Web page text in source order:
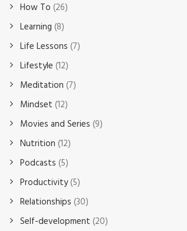
How To (26)
Learning (8)
Life Lessons (7)
Lifestyle (12)
Meditation (7)
Mindset (12)
Movies and Series (9)
Nutrition (12)
Podcasts (5)
Productivity(5)
Relationships (30)
Self-development (20)